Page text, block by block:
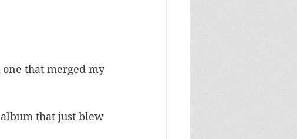
that merged my
that just blew